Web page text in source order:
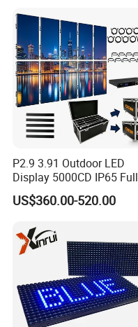
P2.9 3.91 Outdoor LED
Display 5000CD IP65 Full
Color Advertising Screen
US$360.00-520.00